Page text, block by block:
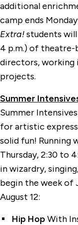
additional
camp ends
Extra!students
4 p.m.) of theatre-
directors, working
projects.
Summer
Summer
for artistic
solid fun! Running
Thursday, 2:30 to
in wizardry,
begin the week of
August 12:
Hip Hop With